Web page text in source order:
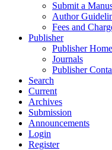
Submit a
Author
Fees and
Publisher
Publisher Home
Journals
Publisher
Search
Current
Archives
Submission
Announcements
Login
Register